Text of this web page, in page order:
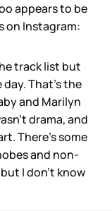
appears to be
on Instagram:
track list but
That’s the
and Marilyn
drama, and
There’s some
and non-
I don’t know